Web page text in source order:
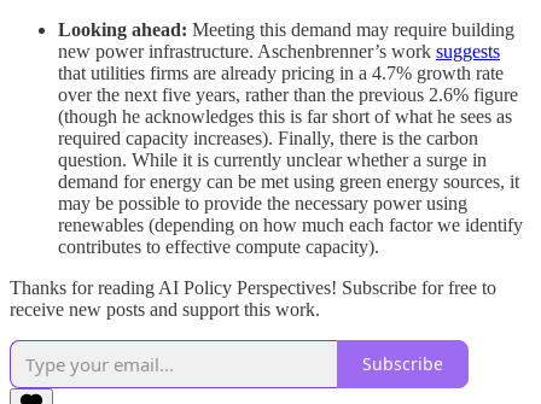
Looking ahead: Meeting this demand may require building
new power infrastructure. Aschenbrenner’s work suggests
that utilities firms are already pricing in a 4.7% growth rate
over the next five years, rather than the previous 2.6% figure
(though he acknowledges this is far short of what he sees as
required capacity increases). Finally, there is the carbon
question. While it is currently unclear whether a surge in
demand for energy can be met using green energy sources, it
may be possible to provide the necessary power using
renewables (depending on how much each factor we identify
contributes to effective compute capacity).
Thanks for reading AI Policy Perspectives! Subscribe for free to
receive new posts and support this work.
Subscribe